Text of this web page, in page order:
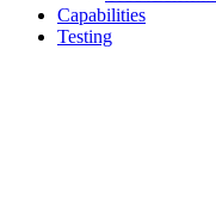
Capabilities
Testing